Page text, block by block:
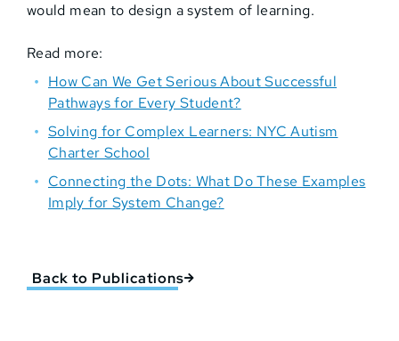
would mean to design a system of learning.
Read more:
How Can We Get Serious About Successful
Pathways for Every Student?
Solving for Complex Learners: NYC Autism
Charter School
Connecting the Dots: What Do These Examples
Imply for System Change?
Back to Publications